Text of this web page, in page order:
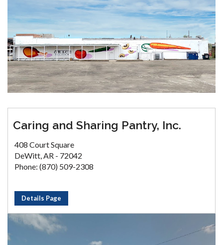
Caring and Sharing Pantry, Inc.
408 Court Square
DeWitt, AR - 72042
Phone: (870) 509-2308
Details Page